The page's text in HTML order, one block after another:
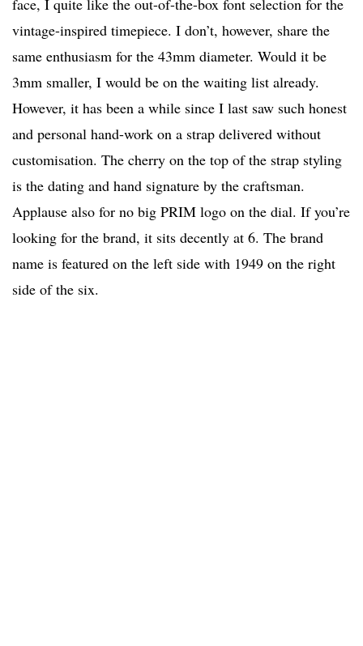
face, I quite like the out-of-the-box font selection for the
vintage-inspired timepiece. I don’t, however, share the
same enthusiasm for the 43mm diameter. Would it be
3mm smaller, I would be on the waiting list already.
However, it has been a while since I last saw such honest
and personal hand-work on a strap delivered without
customisation. The cherry on the top of the strap styling
is the dating and hand signature by the craftsman.
Applause also for no big PRIM logo on the dial. If you’re
looking for the brand, it sits decently at 6. The brand
name is featured on the left side with 1949 on the right
side of the six.